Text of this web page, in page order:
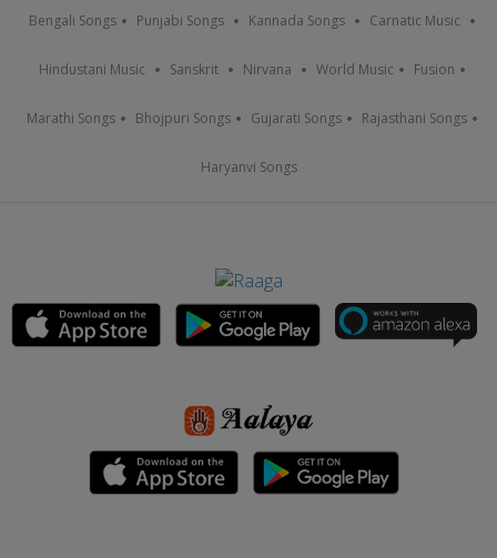
Bengali Songs Punjabi Songs Kannada Songs Carnatic Music
Hindustani Music Sanskrit Nirvana World Music Fusion
Marathi Songs Bhojpuri Songs Gujarati Songs Rajasthani Songs
Haryanvi Songs